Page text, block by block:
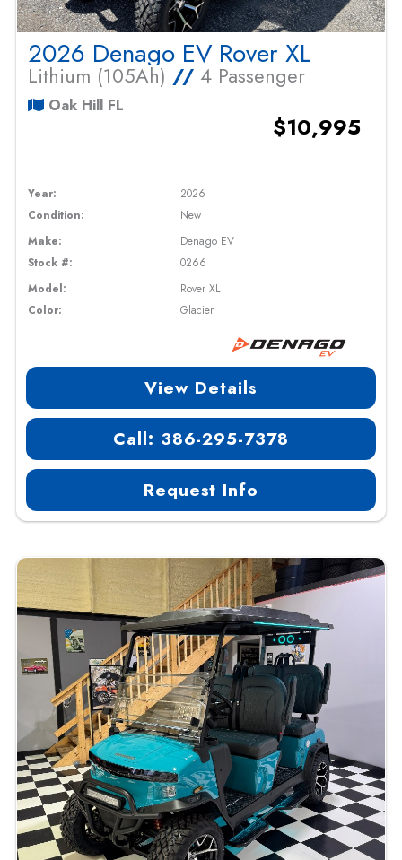
2026 Denago EV Rover XL
Lithium (105Ah) // 4 Passenger
Oak Hill FL
$10,995
Year:
2026
Condition:
New
Make:
Denago EV
Stock #:
0266
Model:
Rover XL
Color:
Glacier
View Details
Call: 386-295-7378
Request Info